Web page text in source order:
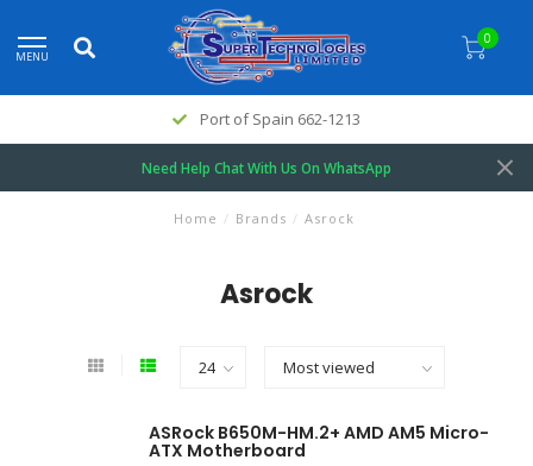
MENU
0
Port of Spain 662-1213
Need Help Chat With Us On WhatsApp
Home / Brands / Asrock
Asrock
ASRock B650M-HM.2+ AMD AM5 Micro-
ATX Motherboard